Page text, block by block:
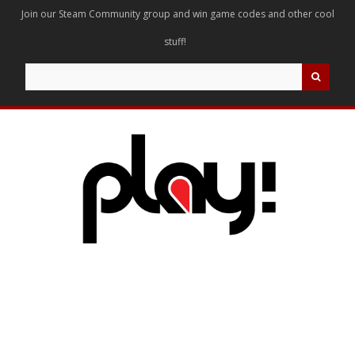
Join our Steam Community group and win game codes and other cool
stuff!
for: